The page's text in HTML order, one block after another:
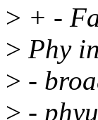
> + -
> Phy
> -
> -